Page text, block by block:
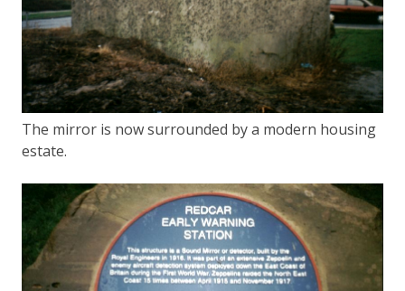
The mirror is now surrounded by a modern housing
estate.